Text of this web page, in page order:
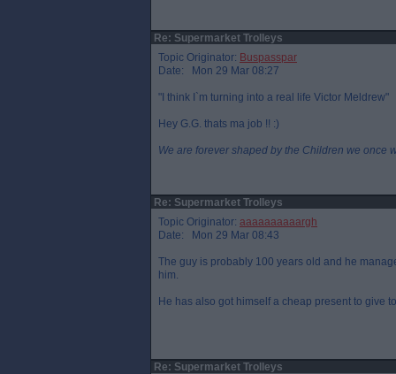
Re: Supermarket Trolleys
Topic Originator: Buspasspar
Date: Mon 29 Mar 08:27
"I think I`m turning into a real life Victor Meldrew"
Hey G.G. thats ma job !! :)
We are forever shaped by the Children we once
Re: Supermarket Trolleys
Topic Originator: aaaaaaaaaargh
Date: Mon 29 Mar 08:43
The guy is probably 100 years old and he
him.
He has also got himself a cheap present to give
Re: Supermarket Trolleys